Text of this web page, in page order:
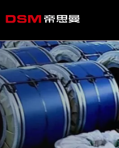
Home
About us
Product
Processing
Career
Blog